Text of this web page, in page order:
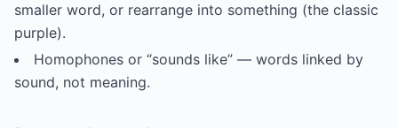
smaller word, or rearrange into something (the classic
purple).
Homophones or “sounds like” — words linked by
sound, not meaning.